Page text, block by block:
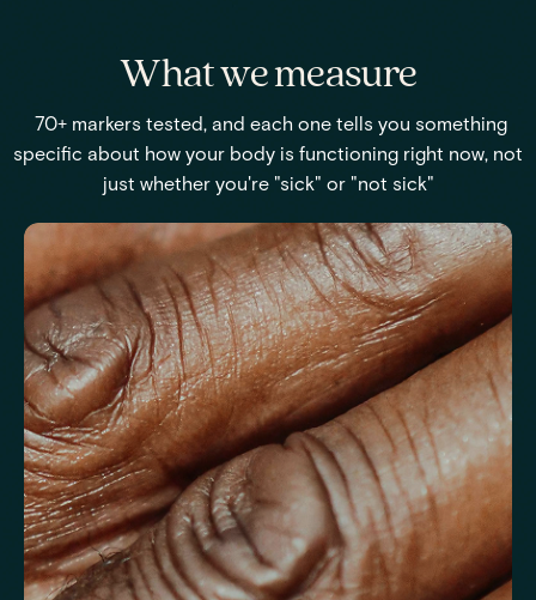
What we measure
70+ markers tested, and each one tells you something
specific about how your body is functioning right now, not
just whether you're "sick" or "not sick"